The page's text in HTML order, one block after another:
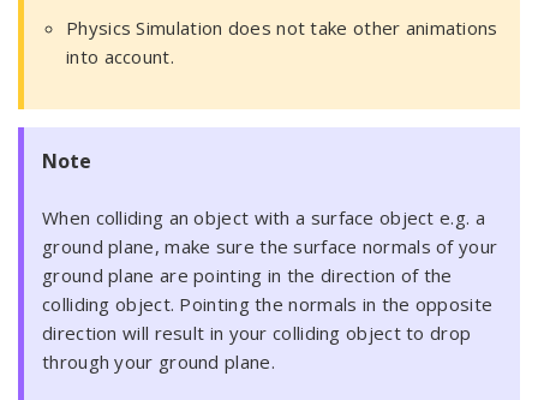
Physics Simulation does not take other animations
into account.
Note
When colliding an object with a surface object e.g. a
ground plane, make sure the surface normals of your
ground plane are pointing in the direction of the
colliding object. Pointing the normals in the opposite
direction will result in your colliding object to drop
through your ground plane.